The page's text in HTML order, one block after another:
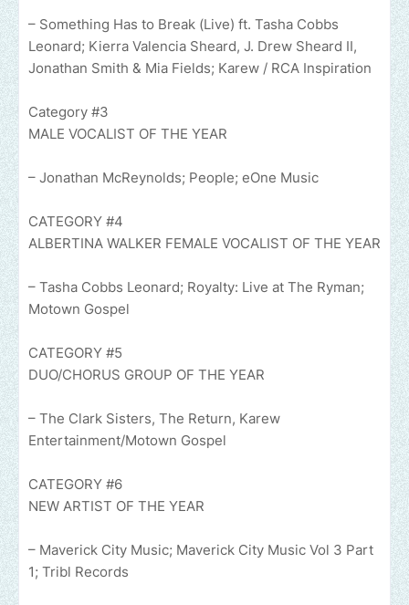
– Something Has to Break (Live) ft. Tasha Cobbs
Leonard; Kierra Valencia Sheard, J. Drew Sheard II,
Jonathan Smith & Mia Fields; Karew / RCA Inspiration
Category #3
MALE VOCALIST OF THE YEAR
– Jonathan McReynolds; People; eOne Music
CATEGORY #4
ALBERTINA WALKER FEMALE VOCALIST OF THE YEAR
– Tasha Cobbs Leonard; Royalty: Live at The Ryman;
Motown Gospel
CATEGORY #5
DUO/CHORUS GROUP OF THE YEAR
– The Clark Sisters, The Return, Karew
Entertainment/Motown Gospel
CATEGORY #6
NEW ARTIST OF THE YEAR
– Maverick City Music; Maverick City Music Vol 3 Part
1; Tribl Records